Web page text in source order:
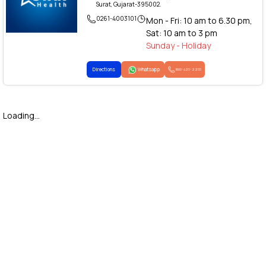
Surat, Gujarat-395002.
0261-4003101
Mon - Fri: 10 am to 6.30 pm,
Sat: 10 am to 3 pm
Sunday - Holiday
Directions Whatsapp 1800-425-2255
Loading...